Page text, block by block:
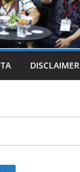
DISCLAIMER